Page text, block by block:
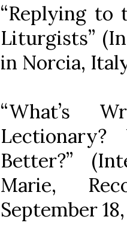
“Replying to
Liturgists”
in Norcia,
“What’s
Better?”
Marie,
September